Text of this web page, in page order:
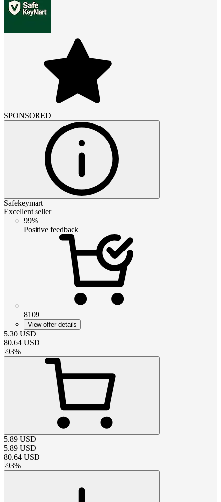
SPONSORED
Safekeymart
Excellent seller
99%
Positive feedback
8109
View offer details
5.30 USD
80.64 USD
-93%
5.89 USD
5.89 USD
80.64 USD
-93%